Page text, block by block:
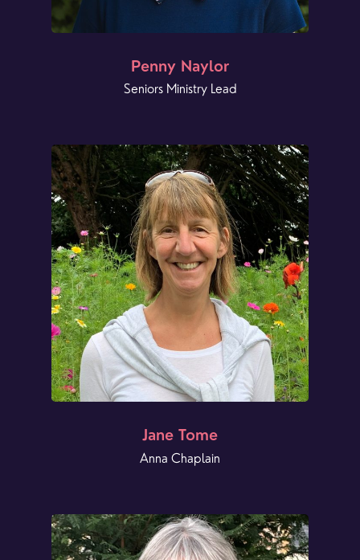
Penny Naylor
Seniors Ministry Lead
Jane Tome
Anna Chaplain